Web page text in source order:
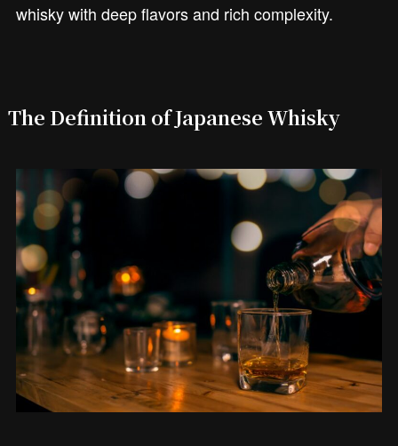
whisky with deep flavors and rich complexity.
The Definition of Japanese Whisky